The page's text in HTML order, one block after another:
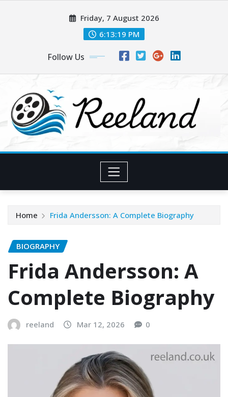
Friday, 7 August 2026
6:13:20 PM
Follow Us
Home Frida Andersson: A Complete Biography
BIOGRAPHY
Frida Andersson: A
Complete Biography
reeland Mar 12, 2026 0